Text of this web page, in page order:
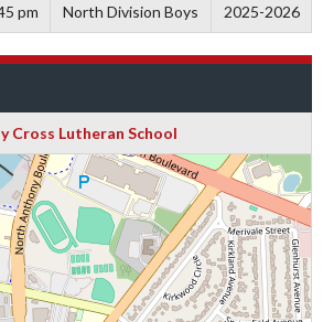
pm North Division Boys 2025-2026
Cross Lutheran School